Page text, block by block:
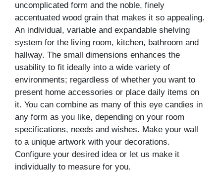
uncomplicated form and the noble, finely
accentuated wood grain that makes it so appealing.
An individual, variable and expandable shelving
system for the living room, kitchen, bathroom and
hallway. The small dimensions enhances the
usability to fit ideally into a wide variety of
environments; regardless of whether you want to
present home accessories or place daily items on
it. You can combine as many of this eye candies in
any form as you like, depending on your room
specifications, needs and wishes. Make your wall
to a unique artwork with your decorations.
Configure your desired idea or let us make it
individually to measure for you.